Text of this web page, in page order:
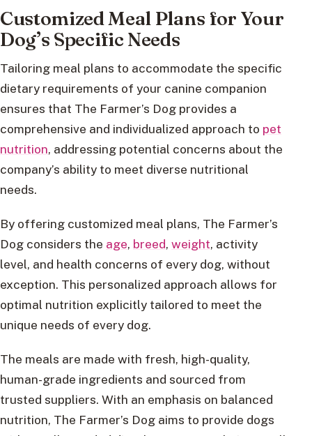
Customized Meal Plans for Your
Dog’s Specific Needs
Tailoring meal plans to accommodate the specific
dietary requirements of your canine companion
ensures that The Farmer’s Dog provides a
comprehensive and individualized approach to pet
nutrition, addressing potential concerns about the
company’s ability to meet diverse nutritional
needs.
By offering customized meal plans, The Farmer’s
Dog considers the age, breed, weight, activity
level, and health concerns of every dog, without
exception. This personalized approach allows for
optimal nutrition explicitly tailored to meet the
unique needs of every dog.
The meals are made with fresh, high-quality,
human-grade ingredients and sourced from
trusted suppliers. With an emphasis on balanced
nutrition, The Farmer’s Dog aims to provide dogs